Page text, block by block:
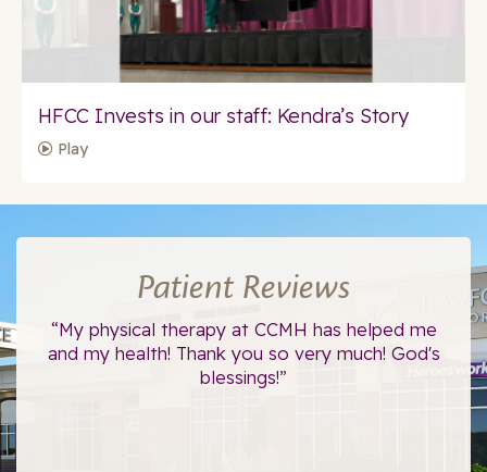
HFCC Invests in our staff: Kendra’s Story
Play
Patient Reviews
“My physical therapy at CCMH has helped me
and my health! Thank you so very much! God's
blessings!”